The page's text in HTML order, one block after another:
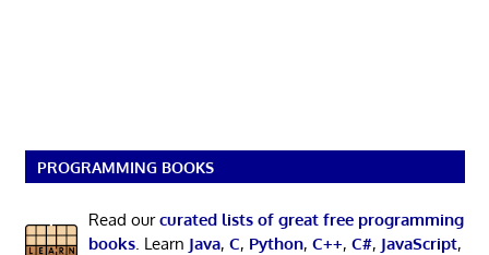
PROGRAMMING BOOKS
Read ourcurated lists of great free programming
books. Learn Java, C, Python, C++, C#, JavaScript,